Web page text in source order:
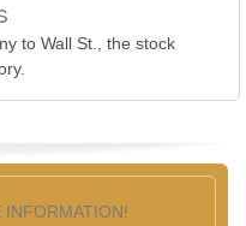
to Wall St., the stock